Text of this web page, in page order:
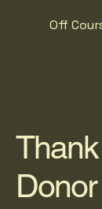
Off